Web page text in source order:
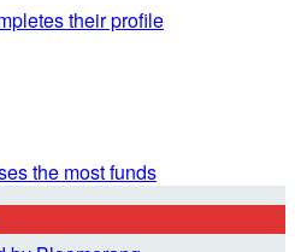
their profile
the most funds